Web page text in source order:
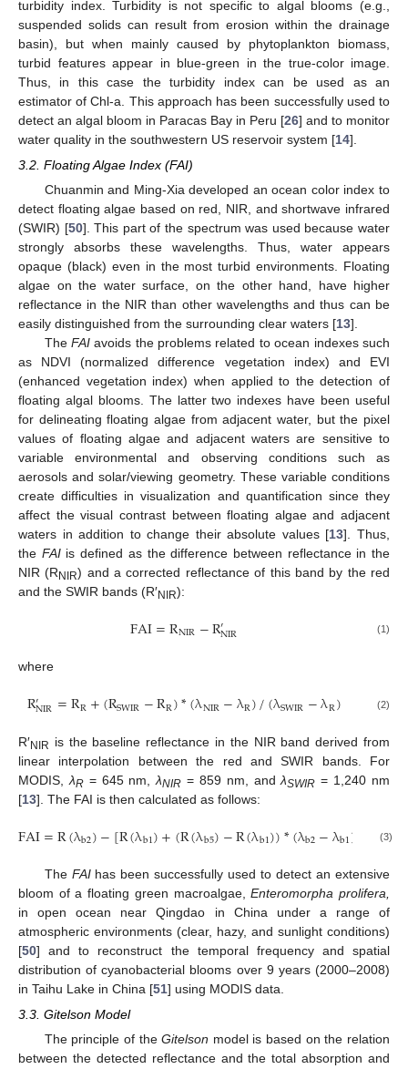
turbidity index. Turbidity is not specific to algal blooms (e.g.,
suspended solids can result from erosion within the drainage
basin), but when mainly caused by phytoplankton biomass,
turbid features appear in blue-green in the true-color image.
Thus, in this case the turbidity index can be used as an
estimator of Chl-a. This approach has been successfully used to
detect an algal bloom in Paracas Bay in Peru [26] and to monitor
water quality in the southwestern US reservoir system [14].
3.2. Floating Algae Index (FAI)
Chuanmin and Ming-Xia developed an ocean color index to
detect floating algae based on red, NIR, and shortwave infrared
(SWIR) [50]. This part of the spectrum was used because water
strongly absorbs these wavelengths. Thus, water appears
opaque (black) even in the most turbid environments. Floating
algae on the water surface, on the other hand, have higher
reflectance in the NIR than other wavelengths and thus can be
easily distinguished from the surrounding clear waters [13].
The FAIavoids the problems related to ocean indexes such
as NDVI (normalized difference vegetation index) and EVI
(enhanced vegetation index) when applied to the detection of
floating algal blooms. The latter two indexes have been useful
for delineating floating algae from adjacent water, but the pixel
values of floating algae and adjacent waters are sensitive to
variable environmental and observing conditions such as
aerosols and solar/viewing geometry. These variable conditions
create difficulties in visualization and quantification since they
affect the visual contrast between floating algae and adjacent
waters in addition to change their absolute values [13]. Thus,
the FAIis defined as the difference between reflectance in the
NIR (R NIR) and a corrected reflectance of this band by the red
and the SWIR bands (R′NIR):
FAI=RNIR−R′NIR
FAI=RNIR− RNIR' (1)
where
R′NIR=RR+(RSWIR−RR)*(λNIR−λR)/(λSWIR−λR)
RNIR'= RR+(RSWIR−R R )* (λNIR −λ R)/( λ SWIR−λ R) (2)
R′NIR is the baseline reflectance in the NIR band derived from
linear interpolation between the red and SWIR bands. For
MODIS, λR= 645 nm,λNIR = 859 nm, andλSWIR = 1,240 nm
[13]. The FAI is then calculated as follows:
FAI=R(λb2)−[R(λb1)+(R(λb5)−R(λb1))*(λb2−λb1) b5
FAI=R(λ b2)−[R( λ b1 +(R(λb5) −R(λb1))*(λ b2−λb1)/( λb5 − )]
(3)
The FAIhas been successfully used to detect an extensive
bloom of a floating green macroalgae,Enteromorpha prolifera,
in open ocean near Qingdao in China under a range of
atmospheric environments (clear, hazy, and sunlight conditions)
[50] and to reconstruct the temporal frequency and spatial
distribution of cyanobacterial blooms over 9 years (2000–2008)
in Taihu Lake in China [51] using MODIS data.
3.3. Gitelson Model
The principle of theGitelson model is based on the relation
between the detected reflectance and the total absorption and